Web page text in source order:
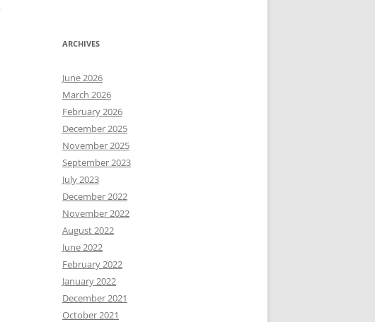
ARCHIVES
June 2026
March 2026
February 2026
December 2025
November 2025
September 2023
July 2023
December 2022
November 2022
August 2022
June 2022
February 2022
January 2022
December 2021
October 2021